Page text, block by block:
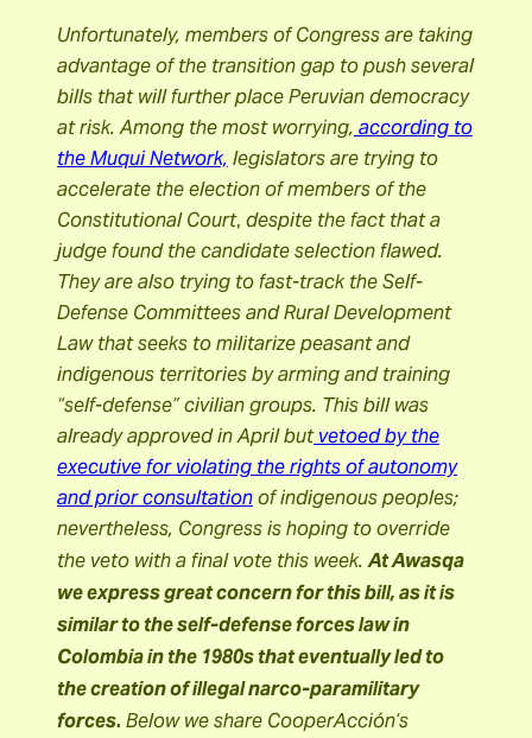
Unfortunately, members of Congress are taking
advantage of the transition gap to push several
bills that will further place Peruvian democracy
at risk. Among the most worrying, according to
the Muqui Network, legislators are trying to
accelerate the election of members of the
Constitutional Court, despite the fact that a
judge found the candidate selection flawed.
They are also trying to fast-track the Self-
Defense Committees and Rural Development
Law that seeks to militarize peasant and
indigenous territories by arming and training
“self-defense” civilian groups. This bill was
already approved in April butvetoed by the
executive for violating the rights of autonomy
and prior consultationof indigenous peoples;
nevertheless, Congress is hoping to override
the veto with a final vote this week.At Awasqa
we express great concern for this bill, as it is
similar to the self-defense forces law in
Colombia in the 1980s that eventually led to
the creation of illegal narco-paramilitary
forces. Below we share CooperAcción’s